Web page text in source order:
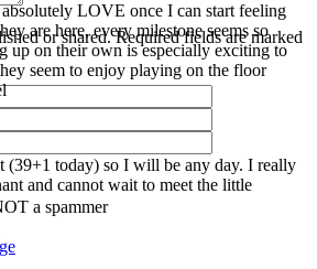
or shared. Required fields are marked
a spammer
LOVE once I can start feeling
up on their own is especially exciting to
seem to enjoy playing on the floor
(39+1 today) so I will be any day. I really
and cannot wait to meet the little